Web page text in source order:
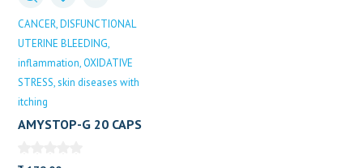
CANCER DISFUNCTIONAL
UTERINE BLEEDING
inflammation OXIDATIVE
STRESS skin diseases with
itching
AMYSTOP-G 20 CAPS